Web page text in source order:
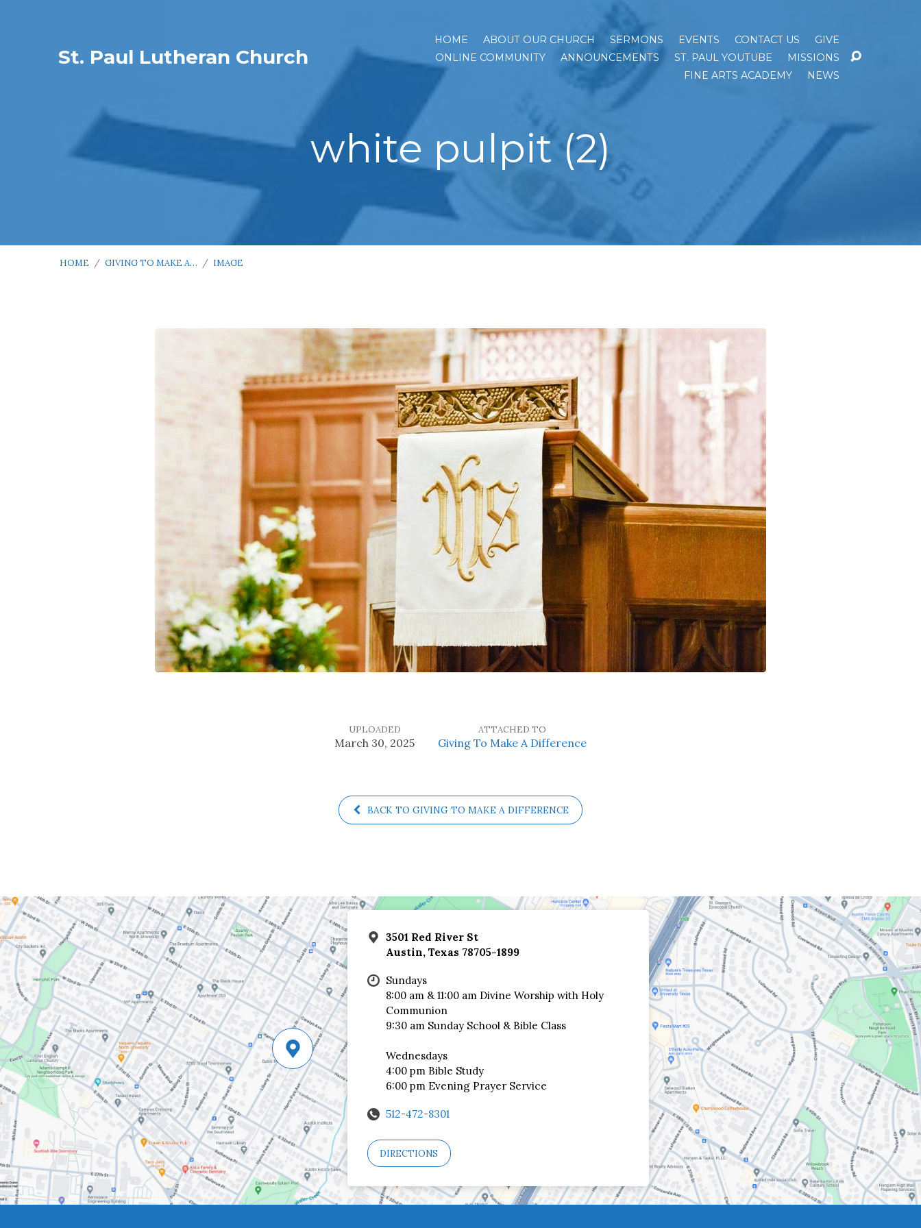
St. Paul Lutheran Church
HOME ABOUT OUR CHURCH SERMONS EVENTS CONTACT US
GIVE
ONLINE COMMUNITY
ANNOUNCEMENTS ST. PAUL YOUTUBE
MISSIONS
FINE ARTS ACADEMY
NEWS
white pulpit (2)
HOME / GIVING TO MAKE A… / IMAGE
UPLOADED
March 30, 2025
ATTACHED TO
Giving To Make A Difference
BACK TO GIVING TO MAKE A DIFFERENCE
3501 Red River St
Austin, Texas 78705-1899
Sundays
8:00 am & 11:00 am Divine Worship with Holy
Communion
9:30 am Sunday School & Bible Class
Wednesdays
4:00 pm Bible Study
6:00 pm Evening Prayer Service
512-472-8301
DIRECTIONS